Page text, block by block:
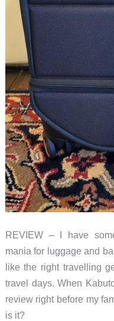
REVIEW – I have
mania for luggage and
like the right travelling
travel days. When
review right before my
is it?